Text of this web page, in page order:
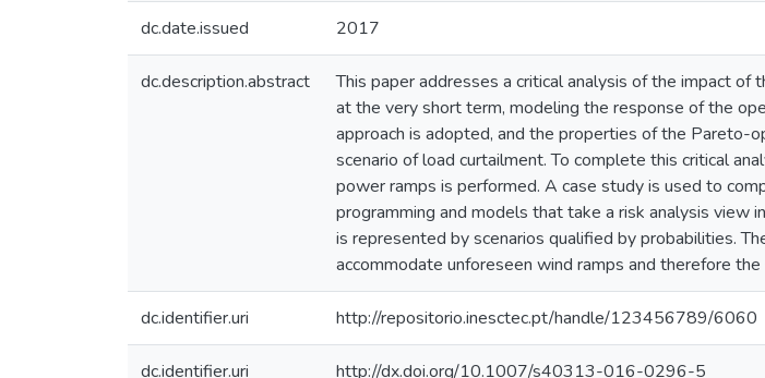
dc.date.issued 2017
dc.description.abstract
This paper addresses a critical analysis of the impact
at the very short term, modeling the response of the
approach is adopted, and the properties of the Pareto-
scenario of load curtailment. To complete this critical
power ramps is performed. A case study is used to
programming and models that take a risk analysis
is represented by scenarios qualified by probabilities.
accommodate unforeseen wind ramps and therefore
dc.identifier.uri http://repositorio.inesctec.pt/handle/123456789/6060
dc.identifier.uri http://dx.doi.org/10.1007/s40313-016-0296-5